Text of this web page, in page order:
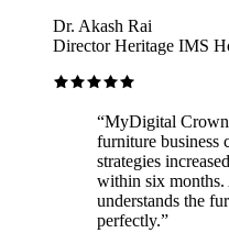
Dr. Akash Rai
Director Heritage IMS
“MyDigital
furniture business
strategies
within six months.
understands the
perfectly.”